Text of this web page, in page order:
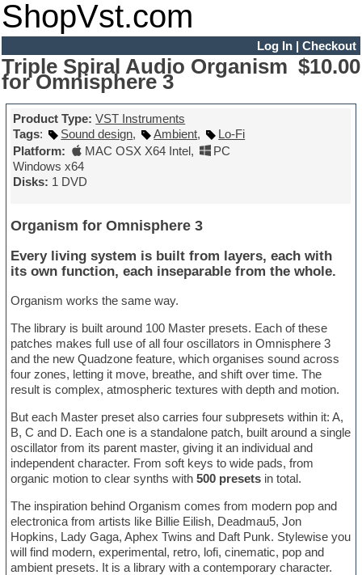
ShopVst.com
Log In| Checkout
Triple Spiral Audio Organism
for Omnisphere 3
$10.00
Product Type: VST Instruments
Tags: Sound design, Ambient,
Lo-Fi
Platform:
MAC OSX X64 Intel,
PC
Windows x64
Disks: 1 DVD
Organism for Omnisphere 3
Every living system is built from layers, each with
its own function, each inseparable from the whole.
Organism works the same way.
The library is built around 100 Master presets. Each of these
patches makes full use of all four oscillators in Omnisphere 3
and the new Quadzone feature, which organises sound across
four zones, letting it move, breathe, and shift over time. The
result is complex, atmospheric textures with depth and motion.
But each Master preset also carries four subpresets within it: A,
B, C and D. Each one is a standalone patch, built around a single
oscillator from its parent master, giving it an individual and
independent character. From soft keys to wide pads, from
organic motion to clear synths with500 presets in total.
The inspiration behind Organism comes from modern pop and
electronica from artists like Billie Eilish, Deadmau5, Jon
Hopkins, Lady Gaga, Aphex Twins and Daft Punk. Stylewise you
will find modern, experimental, retro, lofi, cinematic, pop and
ambient presets. It is a library with a contemporary character.